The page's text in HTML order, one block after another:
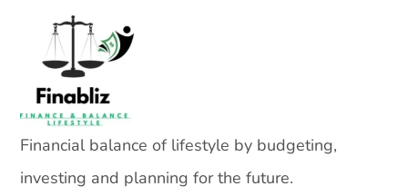
content
Financial balance of lifestyle by budgeting,
investing and planning for the future.